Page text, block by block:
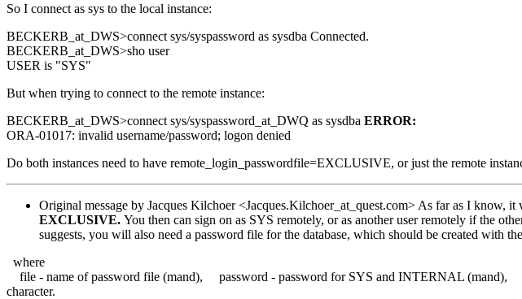
So I connect as sys to the local instance:
BECKERB_at_DWS>connect sys/syspassword as sysdba Connected.
BECKERB_at_DWS>sho user
USER is "SYS"
But when trying to connect to the remote instance:
BECKERB_at_DWS>connect sys/syspassword_at_DWQ as sysdba ERROR:
ORA-01017: invalid username/password; logon denied
Do both instances need to have remote_login_passwordfile=EXCLUSIVE, or just the remote
Original message by Jacques Kilchoer <Jacques.Kilchoer_at_quest.com> As far as I know,
EXCLUSIVE. You then can sign on as SYS remotely, or as another user remotely if the
suggests, you will also need a password file for the database, which should be created with
where
file - name of password file (mand), password - password for SYS and INTERNAL (mand),
character.